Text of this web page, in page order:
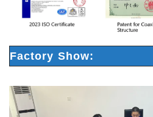
Factory Show: